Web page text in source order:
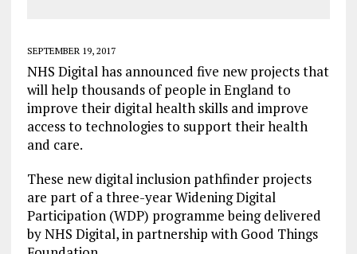
SEPTEMBER 19, 2017
NHS Digital has announced five new projects that
will help thousands of people in England to
improve their digital health skills and improve
access to technologies to support their health
and care.
These new digital inclusion pathfinder projects
are part of a three-year Widening Digital
Participation (WDP) programme being delivered
by NHS Digital, in partnership with Good Things